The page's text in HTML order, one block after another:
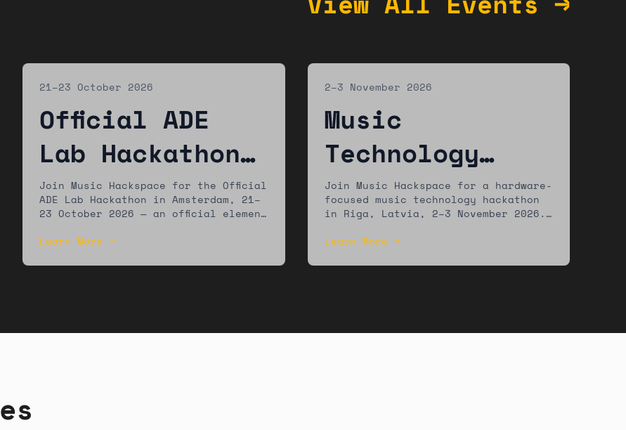
21–23 October 2026
Official ADE
Lab Hackathon
— Amsterdam
Join Music Hackspace for the Official
ADE Lab Hackathon in Amsterdam, 21–
23 October 2026 — an official element
Amsterdam Dance Event. Build new
community of developers, musicians,
Learn More →
2–3 November 2026
Music
Technology
Hackathon:
Riga
Join Music Hackspace for a hardware-
focused music technology hackathon
in Riga, Latvia, 2–3 November 2026.
hardware platforms. Winners showcase
developers, artists, musicians, and
Learn More →